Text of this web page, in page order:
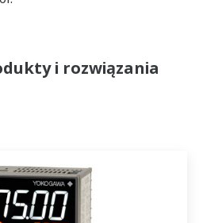
i rozwiązania